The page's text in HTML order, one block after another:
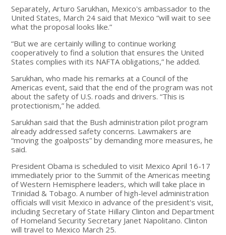
Separately, Arturo Sarukhan, Mexico's ambassador to the
United States, March 24 said that Mexico “will wait to see
what the proposal looks like.”
“But we are certainly willing to continue working
cooperatively to find a solution that ensures the United
States complies with its NAFTA obligations,” he added.
Sarukhan, who made his remarks at a Council of the
Americas event, said that the end of the program was not
about the safety of U.S. roads and drivers. “This is
protectionism,” he added.
Sarukhan said that the Bush administration pilot program
already addressed safety concerns. Lawmakers are
“moving the goalposts” by demanding more measures, he
said.
President Obama is scheduled to visit Mexico April 16-17
immediately prior to the Summit of the Americas meeting
of Western Hemisphere leaders, which will take place in
Trinidad & Tobago. A number of high-level administration
officials will visit Mexico in advance of the president's visit,
including Secretary of State Hillary Clinton and Department
of Homeland Security Secretary Janet Napolitano. Clinton
will travel to Mexico March 25.